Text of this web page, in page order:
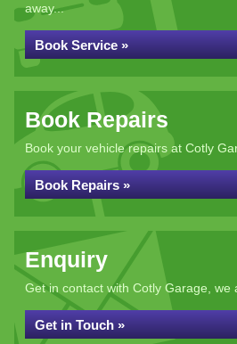
away...
Book Service »
Book Repairs
Book your vehicle repairs at Cotly
Book Repairs »
Enquiry
Get in contact with Cotly Garage, we
Get in Touch »